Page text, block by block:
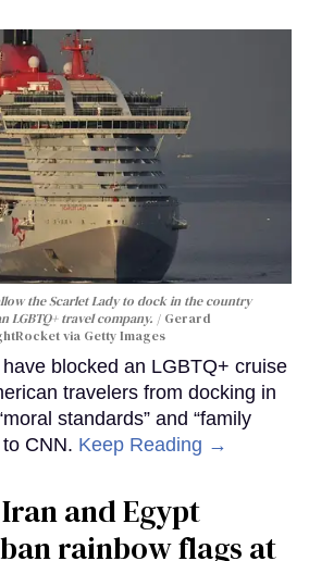
the Scarlet Lady to dock in the country
LGBTQ+ travel company.
Gerard
via Getty Images
blocked an LGBTQ+ cruise
travelers from docking in
standards” and “family
CNN. Keep Reading →
and Egypt
rainbow flags at